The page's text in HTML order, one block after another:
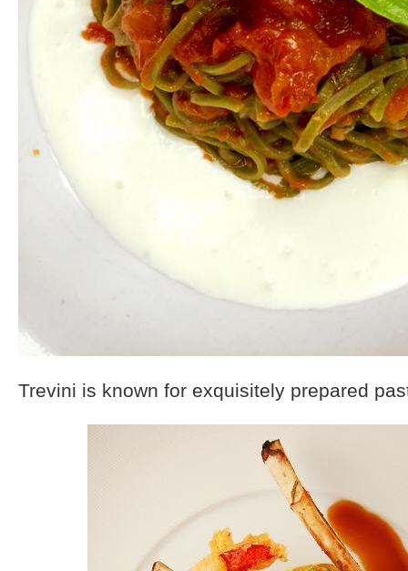
Trevini is known for exquisitely prepared